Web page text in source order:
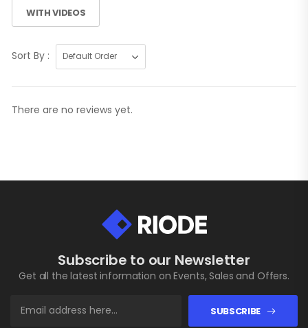
WITH VIDEOS
Sort By :
There are no reviews yet.
Subscribe to our Newsletter
Get all the latest information on Events, Sales and Offers.
SUBSCRIBE